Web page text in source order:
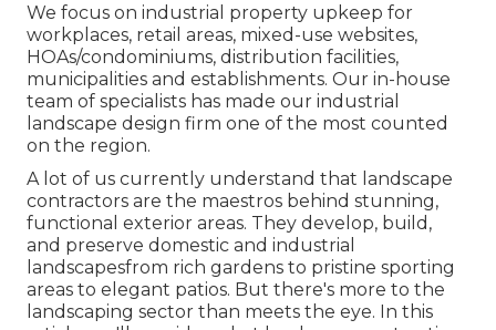
We focus on industrial property upkeep for
workplaces, retail areas, mixed-use websites,
HOAs/condominiums, distribution facilities,
municipalities and establishments. Our in-house
team of specialists has made our industrial
landscape design firm one of the most counted
on the region.
A lot of us currently understand that landscape
contractors are the maestros behind stunning,
functional exterior areas. They develop, build,
and preserve domestic and industrial
landscapesfrom rich gardens to pristine sporting
areas to elegant patios. But there's more to the
landscaping sector than meets the eye. In this